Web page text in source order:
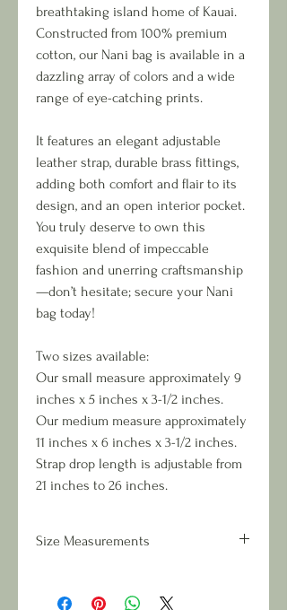
breathtaking island home of Kauai.
Constructed from 100% premium
cotton, our Nani bag is available in a
dazzling array of colors and a wide
range of eye-catching prints.
It features an elegant adjustable
leather strap, durable brass fittings,
adding both comfort and flair to its
design, and an open interior pocket.
You truly deserve to own this
exquisite blend of impeccable
fashion and unerring craftsmanship
—don’t hesitate; secure your Nani
bag today!
Two sizes available:
Our small measure approximately 9
inches x 5 inches x 3-1/2 inches.
Our medium measure approximately
11 inches x 6 inches x 3-1/2 inches.
Strap drop length is adjustable from
21 inches to 26 inches.
Size Measurements
Small measures approximately 9